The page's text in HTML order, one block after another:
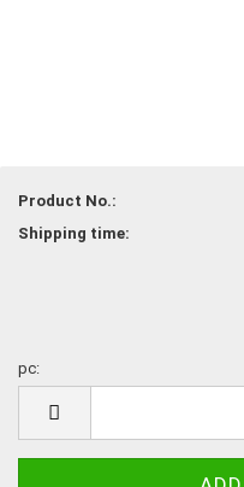
Product No.:
Shipping time:
pc: